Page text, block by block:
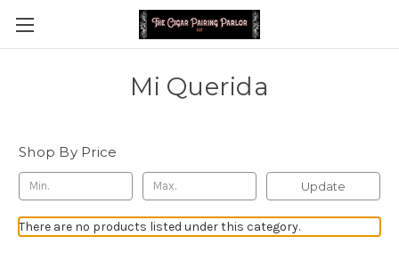
Mi Querida
Shop By Price
Update
There are no products listed under this category.